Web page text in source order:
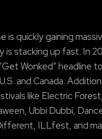
is quickly gaining
is stacking up fast. In
Wonked” headline
and Canada.
like Electric
Ubbi Dubbi,
ILLfest, and